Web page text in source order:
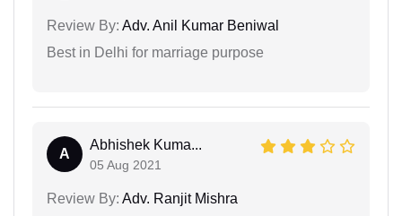
Review By: Adv. Anil Kumar Beniwal
Best in Delhi for marriage purpose
A
Abhishek Kuma...
05 Aug 2021
Review By: Adv. Ranjit Mishra